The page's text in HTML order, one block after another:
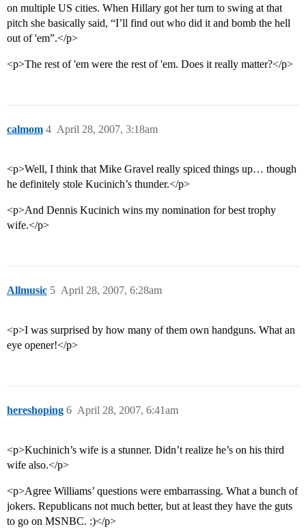
on multiple US cities. When Hillary got her turn to swing at that
pitch she basically said, “I’ll find out who did it and bomb the hell
out of 'em”.</p>
<p>The rest of 'em were the rest of 'em. Does it really matter?</p>
calmom April 28, 2007, 3:18am
4
<p>Well, I think that Mike Gravel really spiced things up… though
he definitely stole Kucinich’s thunder.</p>
<p>And Dennis Kucinich wins my nomination for best trophy
wife.</p>
Allmusic April 28, 2007, 6:28am
5
<p>I was surprised by how many of them own handguns. What an
eye opener!</p>
hereshoping April 28, 2007, 6:41am
6
<p>Kuchinich’s wife is a stunner. Didn’t realize he’s on his third
wife also.</p>
<p>Agree Williams’ questions were embarrassing. What a bunch of
jokers. Republicans not much better, but at least they have the guts
to go on MSNBC. :)</p>